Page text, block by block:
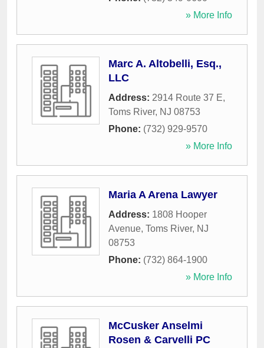
» More Info
Marc A. Altobelli, Esq.,
LLC
Address: 2914 Route 37 E,
Toms River, NJ 08753
Phone: (732) 929-9570
» More Info
Maria A Arena Lawyer
Address: 1808 Hooper
Avenue, Toms River, NJ
08753
Phone: (732) 864-1900
» More Info
McCusker Anselmi
Rosen & Carvelli PC